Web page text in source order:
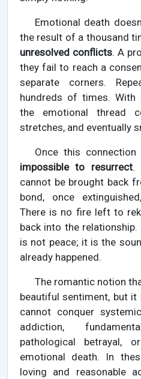
Emotional death
the result of a thousand
unresolved conflicts. A
they fail to reach a
separate corners.
hundreds of times. With
the emotional thread
stretches, and eventually
Once this
impossible to resurrect.
cannot be brought back
bond, once
There is no fire left to
back into the
is not peace; it is the
already happened.
The romantic notion
beautiful sentiment, but
cannot conquer
addiction,
pathological betrayal,
emotional death. In
loving and reasonable